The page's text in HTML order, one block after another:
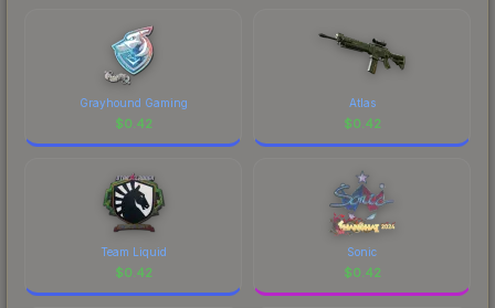
Grayhound Gaming
$0.42
Atlas
$0.42
Team Liquid
$0.42
Sonic
$0.42